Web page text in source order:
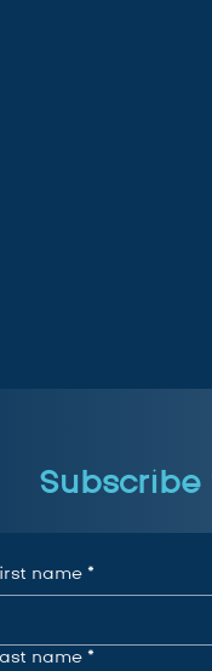
name *
name *